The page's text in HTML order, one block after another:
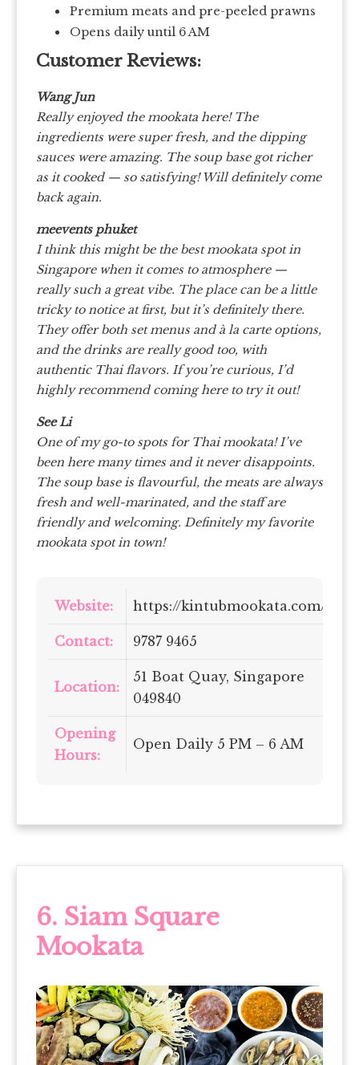
Premium meats and pre-peeled prawns
Opens daily until 6 AM
Customer Reviews:
Wang Jun
Really enjoyed the mookata here! The
ingredients were super fresh, and the dipping
sauces were amazing. The soup base got richer
as it cooked — so satisfying! Will definitely come
back again.
meevents phuket
I think this might be the best mookata spot in
Singapore when it comes to atmosphere —
really such a great vibe. The place can be a little
tricky to notice at first, but it’s definitely there.
They offer both set menus and à la carte options,
and the drinks are really good too, with
authentic Thai flavors. If you’re curious, I’d
highly recommend coming here to try it out!
See Li
One of my go-to spots for Thai mookata! I’ve
been here many times and it never disappoints.
The soup base is flavourful, the meats are always
fresh and well-marinated, and the staff are
friendly and welcoming. Definitely my favorite
mookata spot in town!
Website: https://kintubmookata.com/
Contact: 9787 9465
Location:
51 Boat Quay, Singapore
049840
Opening
Hours:
Open Daily 5 PM – 6 AM
6. Siam Square
Mookata